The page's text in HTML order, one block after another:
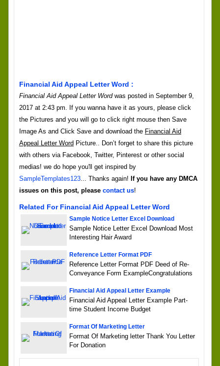
Financial Aid Appeal Letter Word :
Financial Aid Appeal Letter Wordwas posted in September 9,
2017 at 2:43 pm. If you wanna have it as yours, please click
the Pictures and you will go to click right mouse then Save
Image As and Click Save and download the Financial Aid
Appeal Letter Word Picture.. Don’t forget to share this picture
with others via Facebook, Twitter, Pinterest or other social
medias! we do hope you'll get inspired by
SampleTemplates123... Thanks again! If you have any DMCA
issues on this post, please contact us!
Related For Financial Aid Appeal Letter Word
Sample Notice Letter Excel Download
Sample Notice Letter Excel Download Most
Interesting Hair Award
Reference Letter Format PDF
Reference Letter Format PDF Deed of Re-
Conveyance Form ExampleCongratulations
Financial Aid Appeal Letter Example
Financial Aid Appeal Letter Example Part-
time Student Income Budget
Format Of Marketing Letter
Format Of Marketing letter Thank You Letter
For Donation